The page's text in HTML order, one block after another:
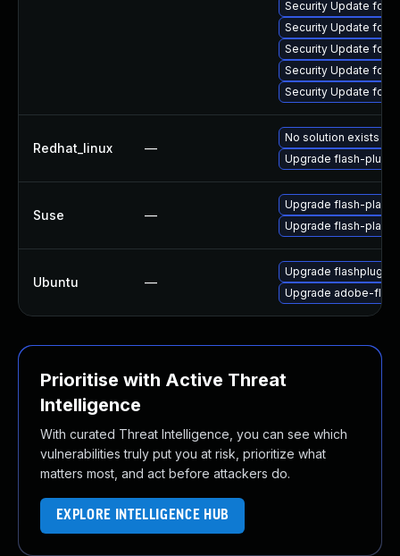
Security Update for
Security Update for
Security Update for
Security Update for
Security Update for
Redhat_linux —
No solution exists
Upgrade flash-plugin
Suse —
Upgrade flash-player
Upgrade flash-
Ubuntu —
Upgrade
Upgrade adobe-
Prioritise with Active Threat
Intelligence
With curated Threat Intelligence, you can see which
vulnerabilities truly put you at risk, prioritize what
matters most, and act before attackers do.
EXPLORE INTELLIGENCE HUB